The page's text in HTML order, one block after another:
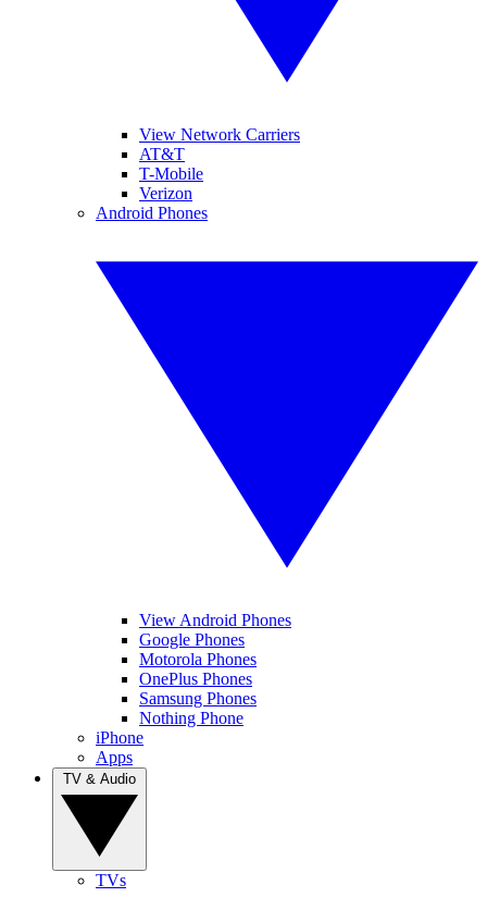
View Network Carriers
AT&T
T-Mobile
Verizon
Android Phones
View Android Phones
Google Phones
Motorola Phones
OnePlus Phones
Samsung Phones
Nothing Phone
iPhone
Apps
TVs